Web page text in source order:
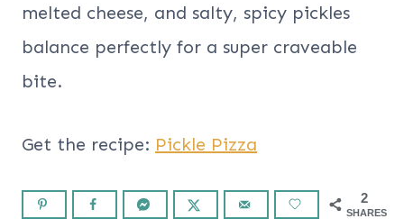
melted cheese, and salty, spicy pickles
balance perfectly for a super craveable
bite.
Get the recipe: Pickle Pizza
2
SHARES